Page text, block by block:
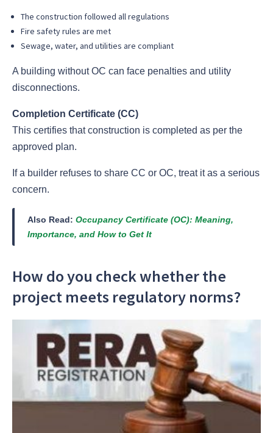
The construction followed all regulations
Fire safety rules are met
Sewage, water, and utilities are compliant
A building without OC can face penalties and utility
disconnections.
Completion Certificate (CC)
This certifies that construction is completed as per the
approved plan.
If a builder refuses to share CC or OC, treat it as a serious
concern.
Also Read: Occupancy Certificate (OC): Meaning,
Importance, and How to Get It
How do you check whether the
project meets regulatory norms?